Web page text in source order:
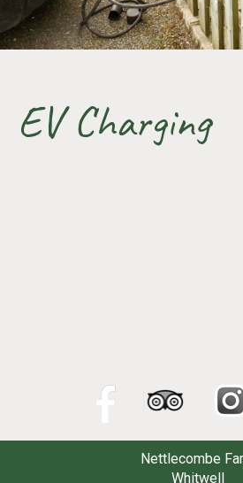
EV Charging
Nettlecombe
Whitwell